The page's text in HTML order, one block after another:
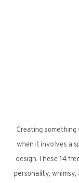
Creating
when it involves a
design. These 14
personality,